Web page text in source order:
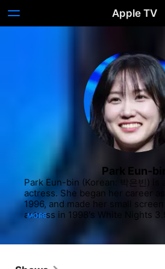
Apple TV
Park Eun-bin
Park Eun-bin (Korean: 박은빈) is
actress. She began her career
1996, and made her small
actress in 1998's White Nights
international recognition for her
the titular character in
for which she won the Grand
MORE